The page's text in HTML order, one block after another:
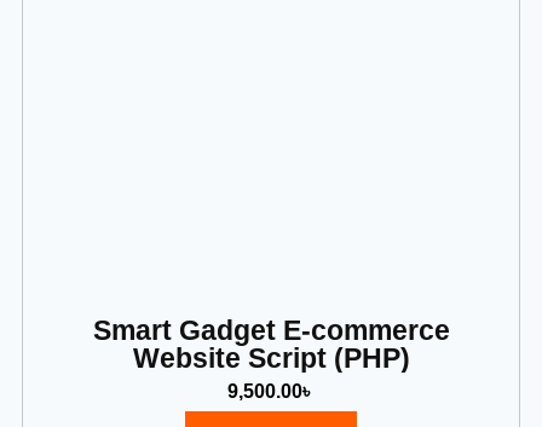
Smart Gadget E-commerce
Website Script (PHP)
9,500.00৳